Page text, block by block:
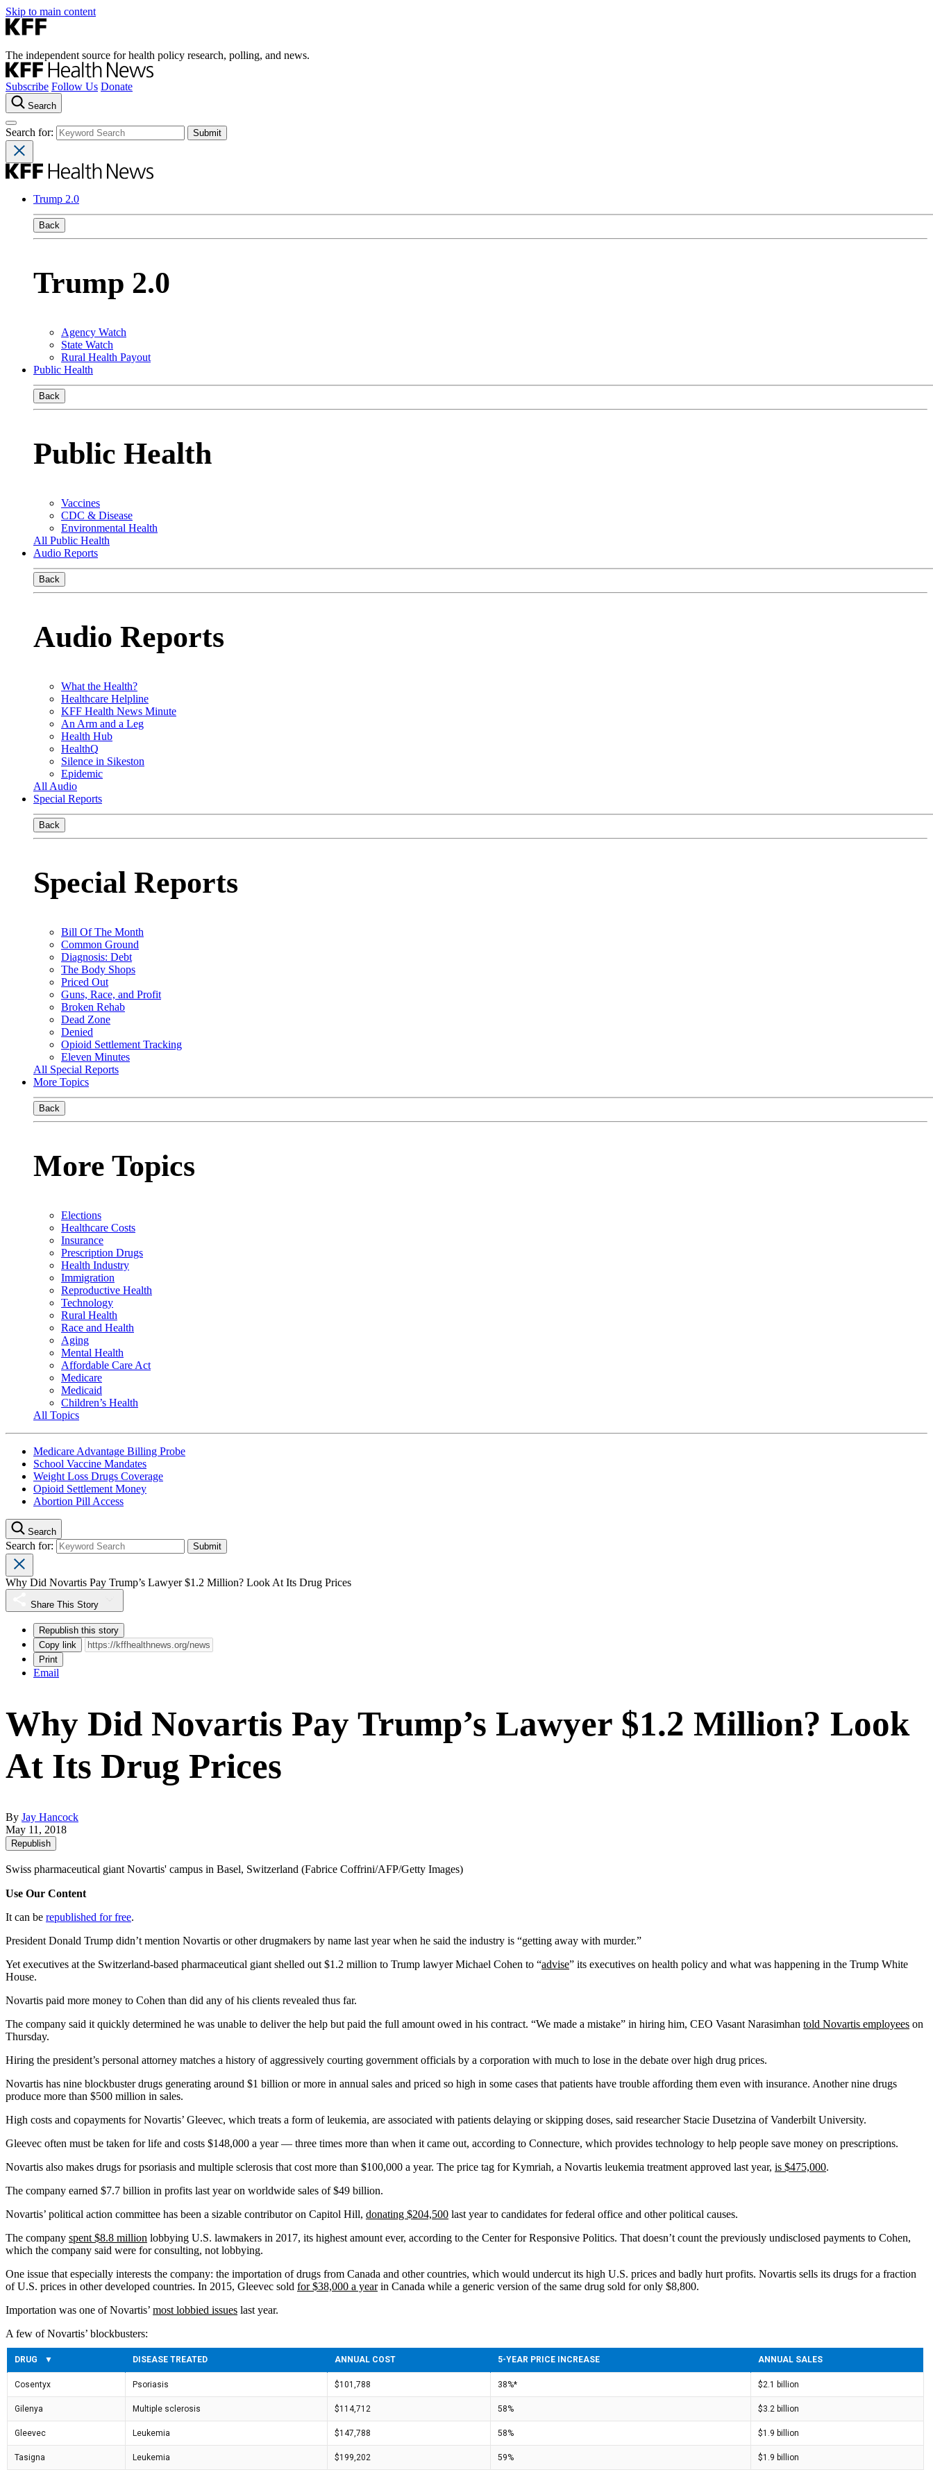
Skip to main content
The independent source for health policy research, polling, and news.
Subscribe Follow Us Donate
Search
Search for:
Trump 2.0
Back
Trump 2.0
Agency Watch
State Watch
Rural Health Payout
Public Health
Back
Public Health
Vaccines
CDC & Disease
Environmental Health
All Public Health
Audio Reports
Back
Audio Reports
What the Health?
Healthcare Helpline
KFF Health News Minute
An Arm and a Leg
Health Hub
HealthQ
Silence in Sikeston
Epidemic
All Audio
Special Reports
Back
Special Reports
Bill Of The Month
Common Ground
Diagnosis: Debt
The Body Shops
Priced Out
Guns, Race, and Profit
Broken Rehab
Dead Zone
Denied
Opioid Settlement Tracking
Eleven Minutes
All Special Reports
More Topics
Back
More Topics
Elections
Healthcare Costs
Insurance
Prescription Drugs
Health Industry
Immigration
Reproductive Health
Technology
Rural Health
Race and Health
Aging
Mental Health
Affordable Care Act
Medicare
Medicaid
Children’s Health
All Topics
Medicare Advantage Billing Probe
School Vaccine Mandates
Weight Loss Drugs Coverage
Opioid Settlement Money
Abortion Pill Access
Search
Search for:
Why Did Novartis Pay Trump’s Lawyer $1.2 Million? Look At Its Drug Prices
Share This Story
Republish this story
Copy link
Print
Email
Why Did Novartis Pay Trump’s Lawyer $1.2 Million? Look
At Its Drug Prices
By Jay Hancock
May 11, 2018
Republish
Swiss pharmaceutical giant Novartis' campus in Basel, Switzerland (Fabrice Coffrini/AFP/Getty Images)
Use Our Content
It can be republished for free.
President Donald Trump didn’t mention Novartis or other drugmakers by name last year when he said the industry is “getting away with murder.”
Yet executives at the Switzerland-based pharmaceutical giant shelled out $1.2 million to Trump lawyer Michael Cohen to “advise” its executives on health policy and what was happening in the Trump White
House.
Novartis paid more money to Cohen than did any of his clients revealed thus far.
The company said it quickly determined he was unable to deliver the help but paid the full amount owed in his contract. “We made a mistake” in hiring him, CEO Vasant Narasimhan told Novartis employees on
Thursday.
Hiring the president’s personal attorney matches a history of aggressively courting government officials by a corporation with much to lose in the debate over high drug prices.
Novartis has nine blockbuster drugs generating around $1 billion or more in annual sales and priced so high in some cases that patients have trouble affording them even with insurance. Another nine drugs
produce more than $500 million in sales.
High costs and copayments for Novartis’ Gleevec, which treats a form of leukemia, are associated with patients delaying or skipping doses, said researcher Stacie Dusetzina of Vanderbilt University.
Gleevec often must be taken for life and costs $148,000 a year — three times more than when it came out, according to Connecture, which provides technology to help people save money on prescriptions.
Novartis also makes drugs for psoriasis and multiple sclerosis that cost more than $100,000 a year. The price tag for Kymriah, a Novartis leukemia treatment approved last year, is $475,000.
The company earned $7.7 billion in profits last year on worldwide sales of $49 billion.
Novartis’ political action committee has been a sizable contributor on Capitol Hill, donating $204,500 last year to candidates for federal office and other political causes.
The company spent $8.8 million lobbying U.S. lawmakers in 2017, its highest amount ever, according to the Center for Responsive Politics. That doesn’t count the previously undisclosed payments to Cohen,
which the company said were for consulting, not lobbying.
One issue that especially interests the company: the importation of drugs from Canada and other countries, which would undercut its high U.S. prices and badly hurt profits. Novartis sells its drugs for a fraction
of U.S. prices in other developed countries. In 2015, Gleevec sold for $38,000 a yearin Canada while a generic version of the same drug sold for only $8,800.
Importation was one of Novartis’ most lobbied issues last year.
A few of Novartis’ blockbusters: